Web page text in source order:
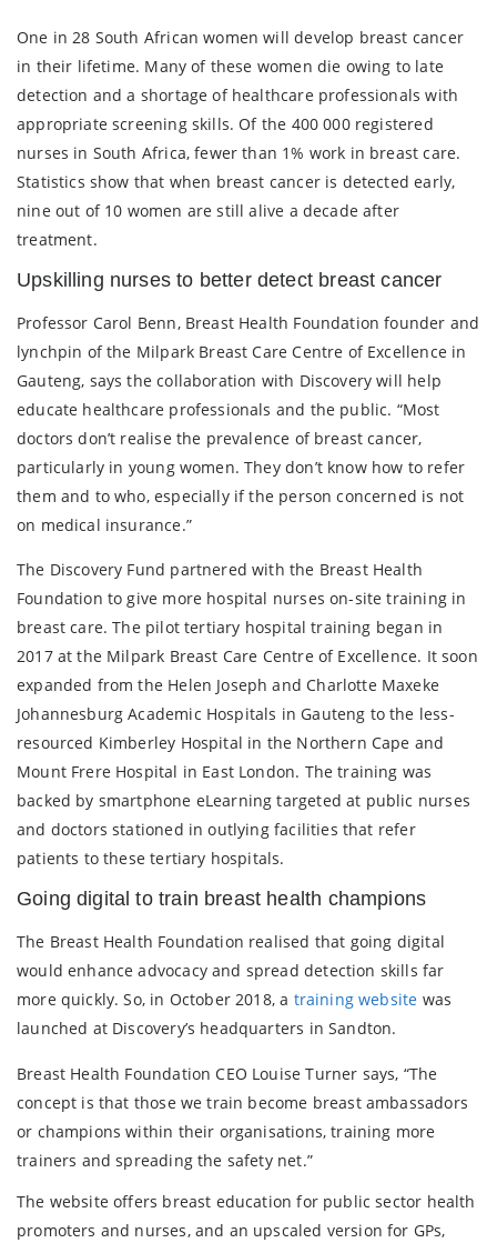
One in 28 South African women will develop breast cancer
in their lifetime. Many of these women die owing to late
detection and a shortage of healthcare professionals with
appropriate screening skills. Of the 400 000 registered
nurses in South Africa, fewer than 1% work in breast care.
Statistics show that when breast cancer is detected early,
nine out of 10 women are still alive a decade after
treatment.
Upskilling nurses to better detect breast cancer
Professor Carol Benn, Breast Health Foundation founder and
lynchpin of the Milpark Breast Care Centre of Excellence in
Gauteng, says the collaboration with Discovery will help
educate healthcare professionals and the public. “Most
doctors don’t realise the prevalence of breast cancer,
particularly in young women. They don’t know how to refer
them and to who, especially if the person concerned is not
on medical insurance.”
The Discovery Fund partnered with the Breast Health
Foundation to give more hospital nurses on-site training in
breast care. The pilot tertiary hospital training began in
2017 at the Milpark Breast Care Centre of Excellence. It soon
expanded from the Helen Joseph and Charlotte Maxeke
Johannesburg Academic Hospitals in Gauteng to the less-
resourced Kimberley Hospital in the Northern Cape and
Mount Frere Hospital in East London. The training was
backed by smartphone eLearning targeted at public nurses
and doctors stationed in outlying facilities that refer
patients to these tertiary hospitals.
Going digital to train breast health champions
The Breast Health Foundation realised that going digital
would enhance advocacy and spread detection skills far
more quickly. So, in October 2018, a training website was
launched at Discovery’s headquarters in Sandton.
Breast Health Foundation CEO Louise Turner says, “The
concept is that those we train become breast ambassadors
or champions within their organisations, training more
trainers and spreading the safety net.”
The website offers breast education for public sector health
promoters and nurses, and an upscaled version for GPs,